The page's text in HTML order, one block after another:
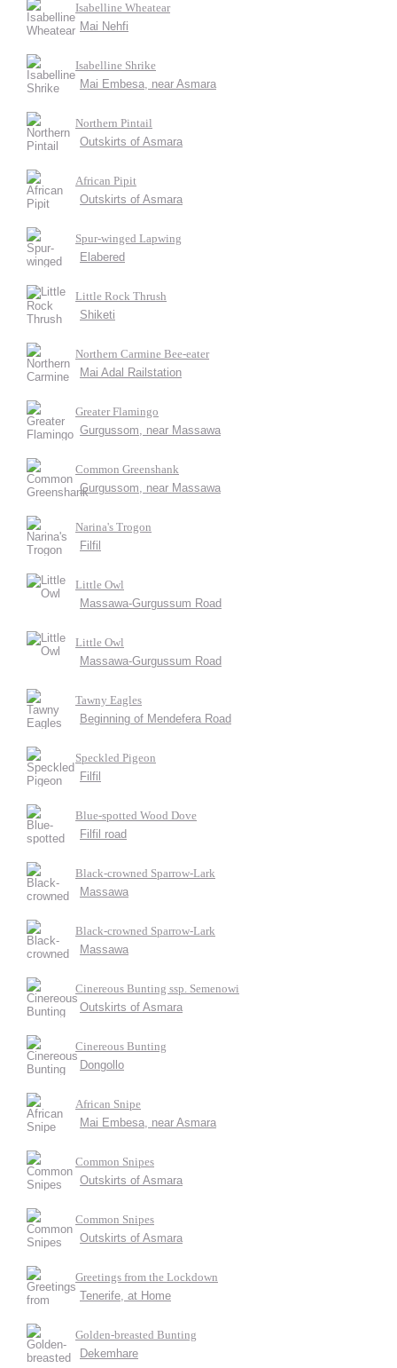
Isabelline Wheatear
Mai Nehfi
Isabelline Shrike
Mai Embesa, near Asmara
Northern Pintail
Outskirts of Asmara
African Pipit
Outskirts of Asmara
Spur-winged Lapwing
Elabered
Little Rock Thrush
Shiketi
Northern Carmine Bee-eater
Mai Adal Railstation
Greater Flamingo
Gurgussom, near Massawa
Common Greenshank
Gurgussom, near Massawa
Narina's Trogon
Filfil
Little Owl
Massawa-Gurgussum Road
Little Owl
Massawa-Gurgussum Road
Tawny Eagles
Beginning of Mendefera Road
Speckled Pigeon
Filfil
Blue-spotted Wood Dove
Filfil road
Black-crowned Sparrow-Lark
Massawa
Black-crowned Sparrow-Lark
Massawa
Cinereous Bunting ssp. Semenowi
Outskirts of Asmara
Cinereous Bunting
Dongollo
African Snipe
Mai Embesa, near Asmara
Common Snipes
Outskirts of Asmara
Common Snipes
Outskirts of Asmara
Greetings from the Lockdown
Tenerife, at Home
Golden-breasted Bunting
Dekemhare